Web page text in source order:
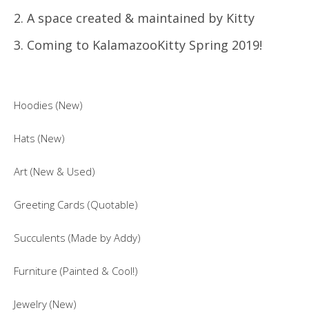
2. A space created & maintained by Kitty
3. Coming to KalamazooKitty Spring 2019!
Hoodies (New)
Hats (New)
Art (New & Used)
Greeting Cards (Quotable)
Succulents (Made by Addy)
Furniture (Painted & Cool!)
Jewelry (New)